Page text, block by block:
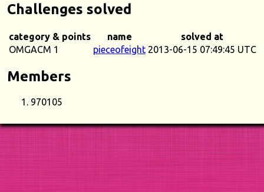
Challenges solved
category & points name
solved at
OMGACM 1
pieceofeight 2013-06-15 07:49:45 UTC
Members
970105